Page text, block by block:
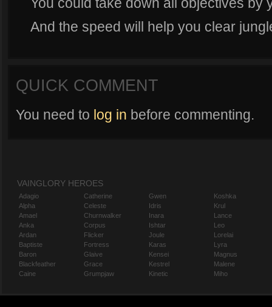
And the speed will help you clear
QUICK COMMENT
You need to log in before commenting.
VAINGLORY HEROES
Adagio
Alpha
Amael
Anka
Ardan
Baptiste
Baron
Blackfeather
Caine
Catherine
Celeste
Churnwalker
Corpus
Flicker
Fortress
Glaive
Grace
Grumpjaw
Gwen
Idris
Inara
Ishtar
Joule
Karas
Kensei
Kestrel
Kinetic
Koshka
Krul
Lance
Leo
Lorelai
Lyra
Magnus
Malene
Miho